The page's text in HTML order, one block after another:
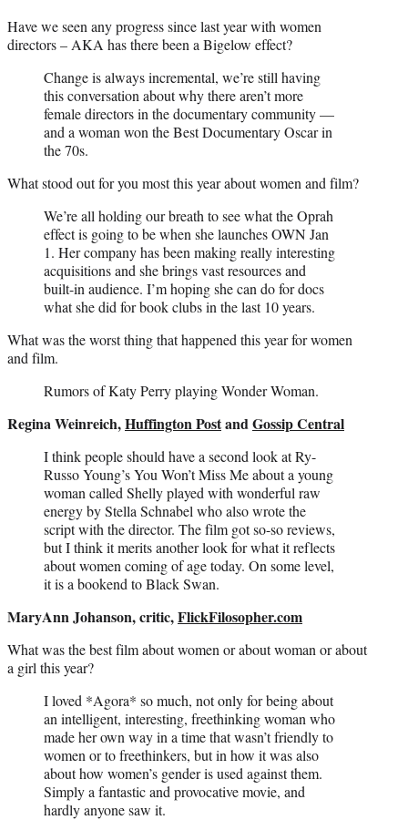
Have we seen any progress since last year with women
directors – AKA has there been a Bigelow effect?
Change is always incremental, we’re still having
this conversation about why there aren’t more
female directors in the documentary community —
and a woman won the Best Documentary Oscar in
the 70s.
What stood out for you most this year about women and film?
We’re all holding our breath to see what the Oprah
effect is going to be when she launches OWN Jan
1. Her company has been making really interesting
acquisitions and she brings vast resources and
built-in audience. I’m hoping she can do for docs
what she did for book clubs in the last 10 years.
What was the worst thing that happened this year for women
and film.
Rumors of Katy Perry playing Wonder Woman.
Regina Weinreich,Huffington Postand Gossip Central
I think people should have a second look at Ry-
Russo Young’s You Won’t Miss Me about a young
woman called Shelly played with wonderful raw
energy by Stella Schnabel who also wrote the
script with the director. The film got so-so reviews,
but I think it merits another look for what it reflects
about women coming of age today. On some level,
it is a bookend to Black Swan.
MaryAnn Johanson, critic,FlickFilosopher.com
What was the best film about women or about woman or about
a girl this year?
I loved *Agora* so much, not only for being about
an intelligent, interesting, freethinking woman who
made her own way in a time that wasn’t friendly to
women or to freethinkers, but in how it was also
about how women’s gender is used against them.
Simply a fantastic and provocative movie, and
hardly anyone saw it.